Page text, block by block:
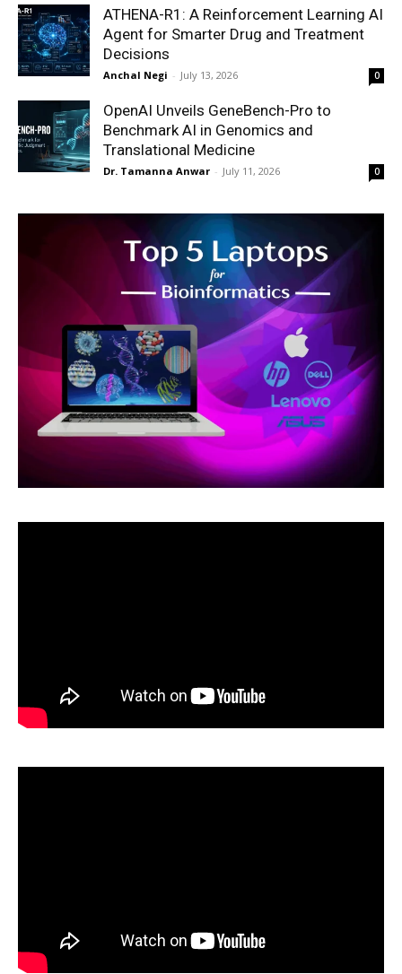
ATHENA-R1: A Reinforcement Learning AI
Agent for Smarter Drug and Treatment
Decisions
Anchal Negi - July 13, 2026 0
OpenAI Unveils GeneBench-Pro to
Benchmark AI in Genomics and
Translational Medicine
Dr. Tamanna Anwar - July 11, 2026 0